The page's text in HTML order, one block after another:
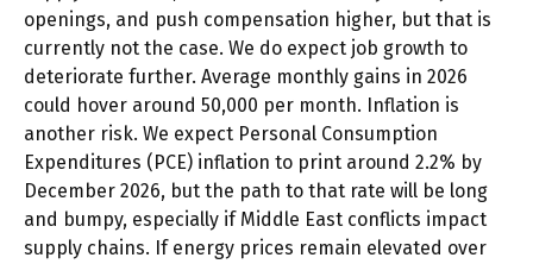
openings, and push compensation higher, but that is
currently not the case. We do expect job growth to
deteriorate further. Average monthly gains in 2026
could hover around 50,000 per month. Inflation is
another risk. We expect Personal Consumption
Expenditures (PCE) inflation to print around 2.2% by
December 2026, but the path to that rate will be long
and bumpy, especially if Middle East conflicts impact
supply chains. If energy prices remain elevated over